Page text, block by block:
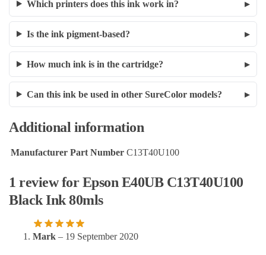
Which printers does this ink work in?
Is the ink pigment-based?
How much ink is in the cartridge?
Can this ink be used in other SureColor models?
Additional information
Manufacturer Part Number C13T40U100
1 review forEpson E40UB C13T40U100
Black Ink 80mls
Mark – 19 September 2020